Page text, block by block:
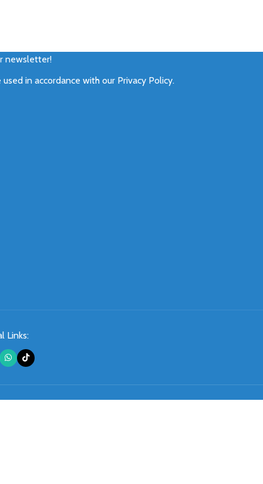
newsletter!
used in accordance with our Privacy Policy.
Links: